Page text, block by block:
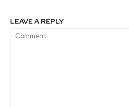
LEAVE A REPLY